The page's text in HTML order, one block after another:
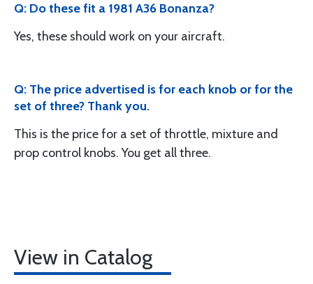
Q: Do these fit a 1981 A36 Bonanza?
Yes, these should work on your aircraft.
Q: The price advertised is for each knob or for the
set of three? Thank you.
This is the price for a set of throttle, mixture and
prop control knobs. You get all three.
View in Catalog